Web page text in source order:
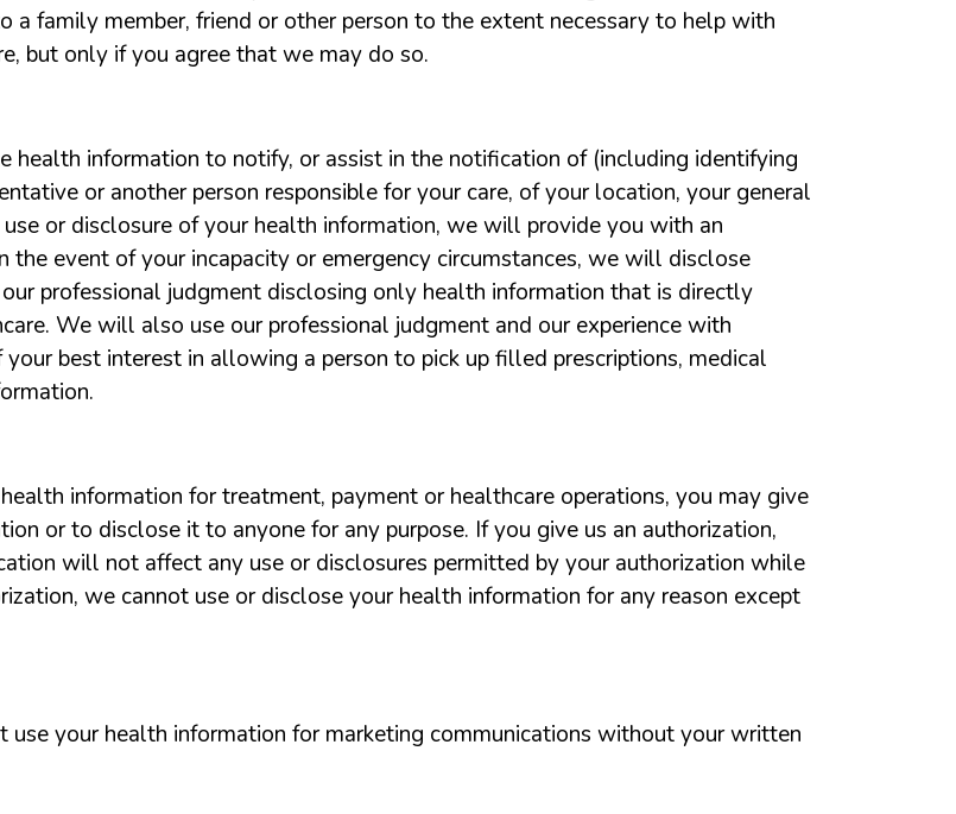
family member, friend or other person to the extent necessary to help with
but only if you agree that we may do so.
health information to notify, or assist in the notification of (including identifying
or another person responsible for your care, of your location, your general
or disclosure of your health information, we will provide you with an
event of your incapacity or emergency circumstances, we will disclose
professional judgment disclosing only health information that is directly
We will also use our professional judgment and our experience with
best interest in allowing a person to pick up filled prescriptions, medical
information for treatment, payment or healthcare operations, you may give
or to disclose it to anyone for any purpose. If you give us an authorization,
will not affect any use or disclosures permitted by your authorization while
we cannot use or disclose your health information for any reason except
your health information for marketing communications without your written